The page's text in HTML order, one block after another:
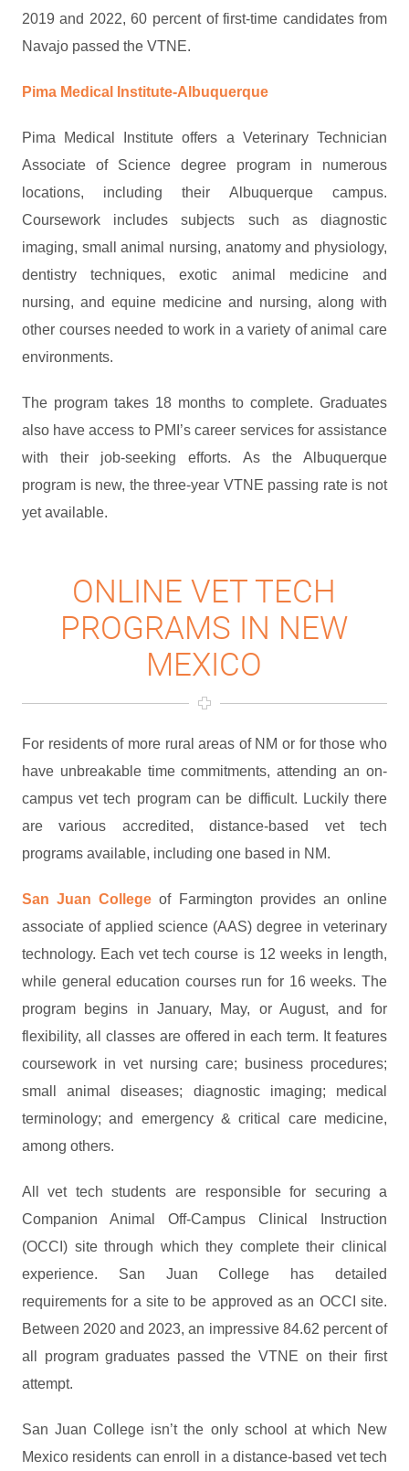
2019 and 2022, 60 percent of first-time candidates from
Navajo passed the VTNE.
Pima Medical Institute-Albuquerque
Pima Medical Institute offers a Veterinary Technician
Associate of Science degree program in numerous
locations, including their Albuquerque campus.
Coursework includes subjects such as diagnostic
imaging, small animal nursing, anatomy and physiology,
dentistry techniques, exotic animal medicine and
nursing, and equine medicine and nursing, along with
other courses needed to work in a variety of animal care
environments.
The program takes 18 months to complete. Graduates
also have access to PMI’s career services for assistance
with their job-seeking efforts. As the Albuquerque
program is new, the three-year VTNE passing rate is not
yet available.
ONLINE VET TECH
PROGRAMS IN NEW
MEXICO
For residents of more rural areas of NM or for those who
have unbreakable time commitments, attending an on-
campus vet tech program can be difficult. Luckily there
are various accredited, distance-based vet tech
programs available, including one based in NM.
San Juan College of Farmington provides an online
associate of applied science (AAS) degree in veterinary
technology. Each vet tech course is 12 weeks in length,
while general education courses run for 16 weeks. The
program begins in January, May, or August, and for
flexibility, all classes are offered in each term. It features
coursework in vet nursing care; business procedures;
small animal diseases; diagnostic imaging; medical
terminology; and emergency & critical care medicine,
among others.
All vet tech students are responsible for securing a
Companion Animal Off-Campus Clinical Instruction
(OCCI) site through which they complete their clinical
experience. San Juan College has detailed
requirements for a site to be approved as an OCCI site.
Between 2020 and 2023, an impressive 84.62 percent of
all program graduates passed the VTNE on their first
attempt.
San Juan College isn’t the only school at which New
Mexico residents can enroll in a distance-based vet tech